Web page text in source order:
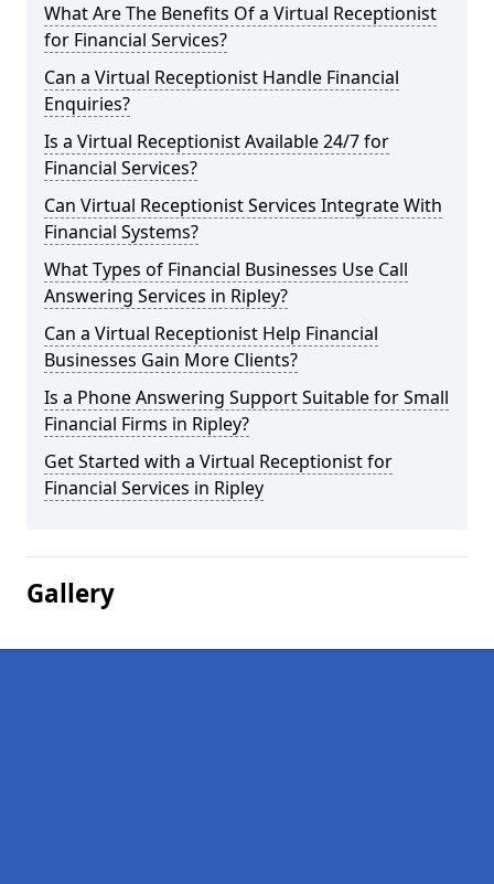
What Are The Benefits Of a Virtual Receptionist
for Financial Services?
Can a Virtual Receptionist Handle Financial
Enquiries?
Is a Virtual Receptionist Available 24/7 for
Financial Services?
Can Virtual Receptionist Services Integrate With
Financial Systems?
What Types of Financial Businesses Use Call
Answering Services in Ripley?
Can a Virtual Receptionist Help Financial
Businesses Gain More Clients?
Is a Phone Answering Support Suitable for Small
Financial Firms in Ripley?
Get Started with a Virtual Receptionist for
Financial Services in Ripley
Gallery